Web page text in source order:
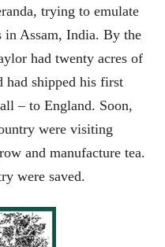
trying to emulate
in Assam, India. By the
had twenty acres of
had shipped his first
– to England. Soon,
were visiting
and manufacture tea.
were saved.